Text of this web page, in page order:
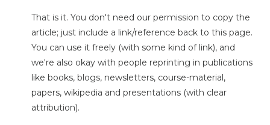
That is it. You don't need our permission to copy the
article; just include a link/reference back to this page.
You can use it freely (with some kind of link), and
we're also okay with people reprinting in publications
like books, blogs, newsletters, course-material,
papers, wikipedia and presentations (with clear
attribution).